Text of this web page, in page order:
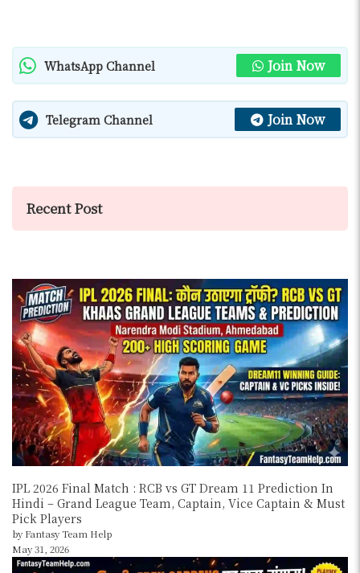
WhatsApp Channel Join Now
Telegram Channel Join Now
Recent Post
IPL 2026 Final Match : RCB vs GT Dream 11 Prediction In
Hindi – Grand League Team, Captain, Vice Captain & Must
Pick Players
by Fantasy Team Help
May 31, 2026